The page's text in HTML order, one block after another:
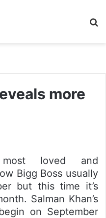
more
most loved and
Bigg Boss usually
but this time it’s
Salman Khan’s
on September